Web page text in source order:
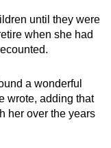
until they were
when she had
a wonderful
wrote, adding that
her over the years